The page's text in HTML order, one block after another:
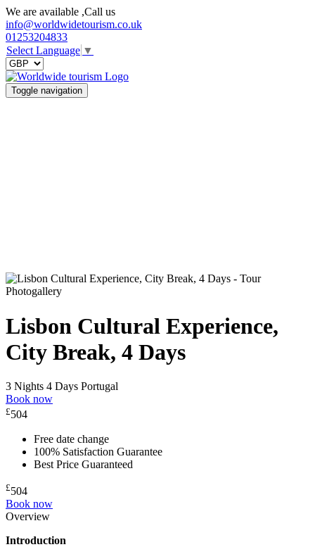
We are available ,Call us
info@worldwidetourism.co.uk
01253204833
Select Language ▼
Toggle navigation
Photogallery
Lisbon Cultural Experience,
City Break, 4 Days
3 Nights 4 Days Portugal
Book now
£504
Free date change
100% Satisfaction Guarantee
Best Price Guaranteed
£504
Book now
Overview
Introduction